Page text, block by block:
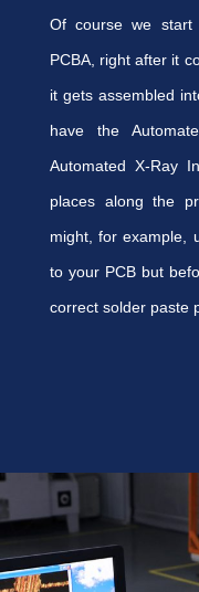
Of course we
PCBA, right after it
it gets assembled
have the
Automated X-Ray
places along the
might, for example,
to your PCB but
correct solder paste